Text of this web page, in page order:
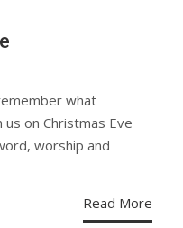
what
on Christmas Eve
worship and
Read More